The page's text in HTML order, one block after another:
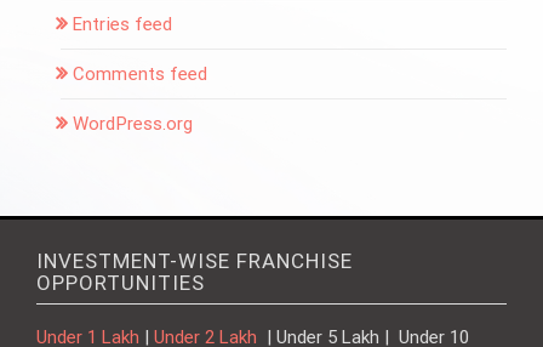
Entries feed
Comments feed
WordPress.org
INVESTMENT-WISE FRANCHISE
OPPORTUNITIES
Under 1 Lakh | Under 2 Lakh | Under 5 Lakh | Under 10